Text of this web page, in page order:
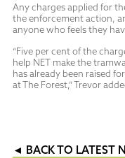
Any charges applied for
the enforcement action,
anyone who feels they
“Five per cent of the
help NET make the
has already been raised
at The Forest,” Trevor
◄ BACK TO LATEST